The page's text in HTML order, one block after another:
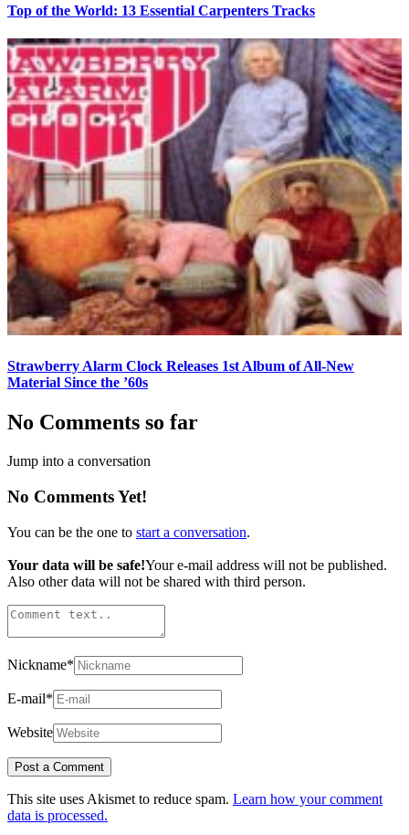
Top of the World: 13 Essential Carpenters Tracks
Strawberry Alarm Clock Releases 1st Album of All-New
Material Since the ’60s
No Comments so far
Jump into a conversation
No Comments Yet!
You can be the one to start a conversation.
Your data will be safe!Your e-mail address will not be published.
Also other data will not be shared with third person.
Nickname*
E-mail*
Website
This site uses Akismet to reduce spam. Learn how your comment
data is processed.